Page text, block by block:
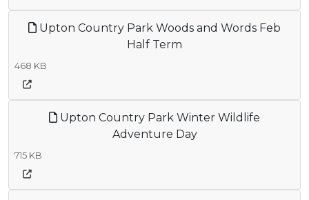
Upton Country Park Woods and Words Feb
Half Term
468 KB
Upton Country Park Winter Wildlife
Adventure Day
715 KB